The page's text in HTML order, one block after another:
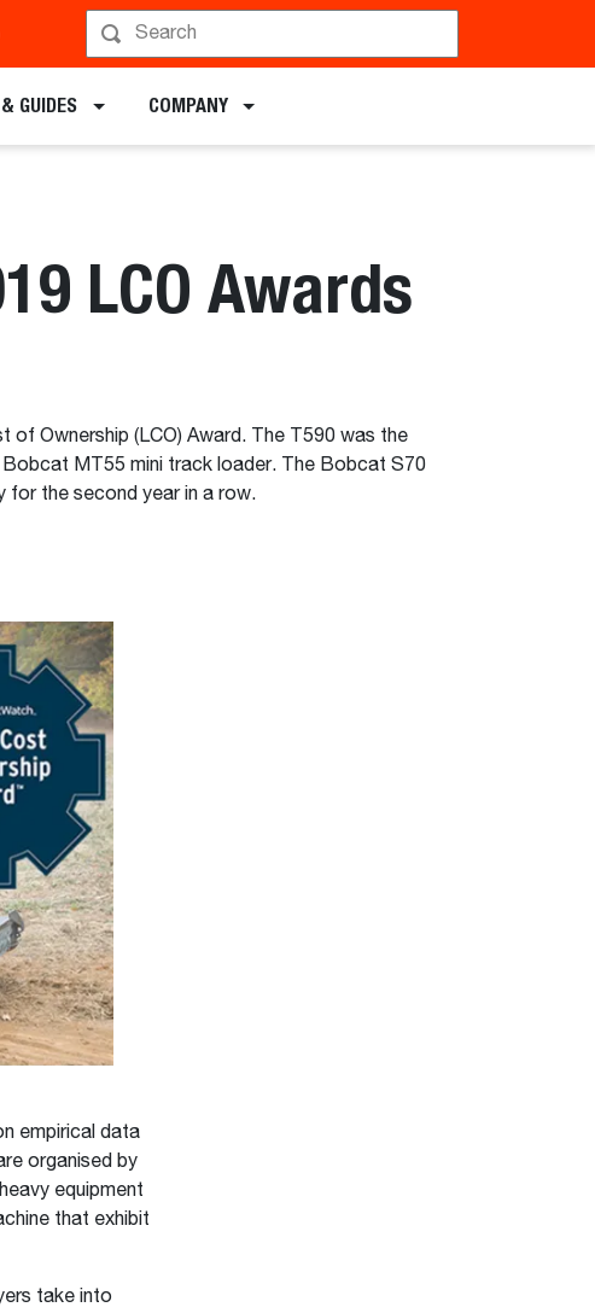
GUIDES COMPANY
LCO Awards
Ownership (LCO) Award. The T590 was the
MT55 mini track loader. The Bobcat S70
for the second year in a row.
empirical data
organised by
equipment
that exhibit
take into